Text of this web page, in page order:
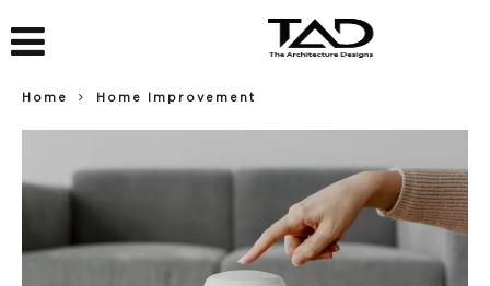
Home Home Improvement